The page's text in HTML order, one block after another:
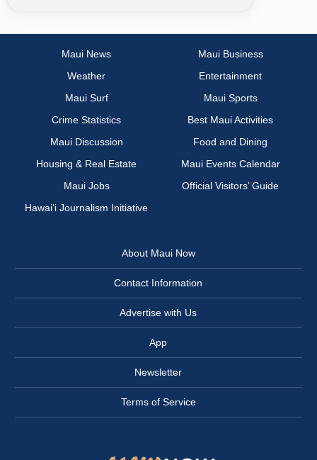
Maui News
Maui Business
Weather
Entertainment
Maui Surf
Maui Sports
Crime Statistics
Best Maui Activities
Maui Discussion
Food and Dining
Housing & Real Estate
Maui Events Calendar
Maui Jobs
Official Visitors’ Guide
Hawai‘i Journalism Initiative
About Maui Now
Contact Information
Advertise with Us
App
Newsletter
Terms of Service